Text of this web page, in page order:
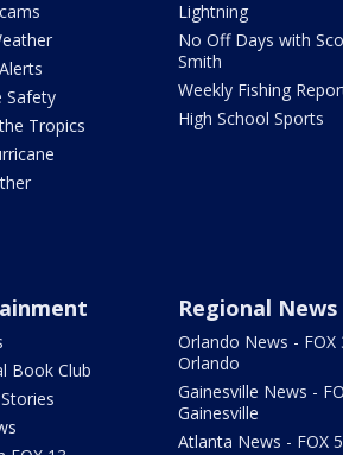
Safety
Tropics
Lightning
No Off Days with
Smith
Weekly Fishing
High School Sports
Book Club
Regional News
Orlando News - FOX
Orlando
Gainesville News -
Gainesville
Atlanta News - FOX 5